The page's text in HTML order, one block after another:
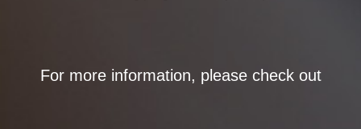
For more information, please check out